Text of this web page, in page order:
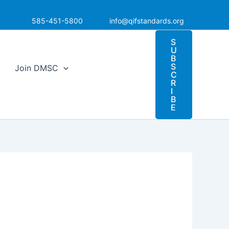
585-451-5800 info@qifstandards.org
Join DMSC
S
U
B
S
C
R
I
B
E